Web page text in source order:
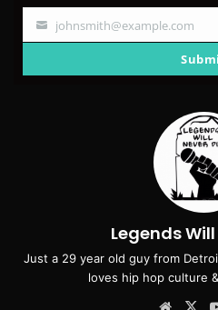
Your
johnsmith@example.com
Legends
Just a 29 year old guy from
loves hip hop culture
X